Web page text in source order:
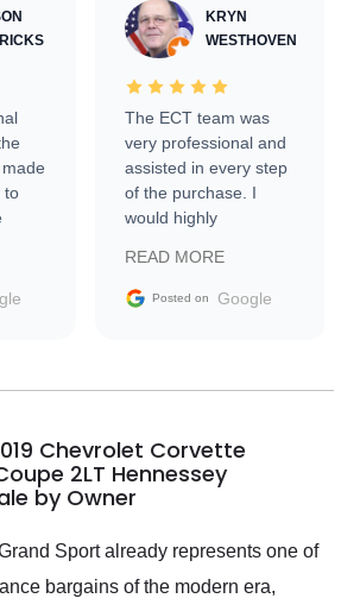
to
me
KRYN
WESTHOVEN
The ECT team was
very professional and
assisted in every step
of the purchase. I
would highly
Trader to everyone.
READ MORE
Posted on Google
Chevrolet Corvette
2LT Hennessey
by Owner
Sport already represents one of
bargains of the modern era,